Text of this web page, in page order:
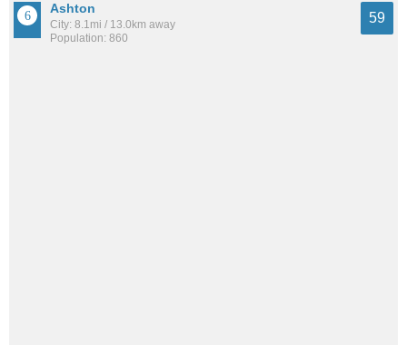
Ashton
City: 8.1mi / 13.0km away
Population: 860
59